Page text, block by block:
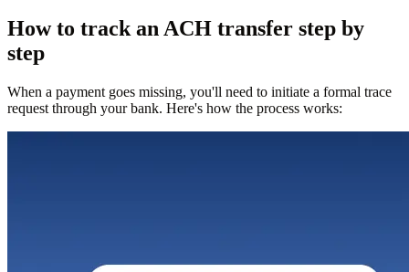
How to track an ACH transfer step by
step
When a payment goes missing, you'll need to initiate a formal trace
request through your bank. Here's how the process works: